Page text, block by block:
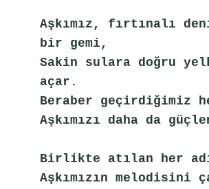
Aşkımız, fırtınalı
bir gemi,
Sakin sulara doğru
açar.
Beraber geçirdiğimiz
Aşkımızı daha da
Birlikte atılan her
Aşkımızın melodisini